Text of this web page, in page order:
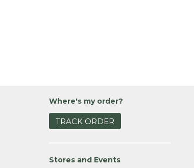
Where's my order?
TRACK ORDER
Stores and Events